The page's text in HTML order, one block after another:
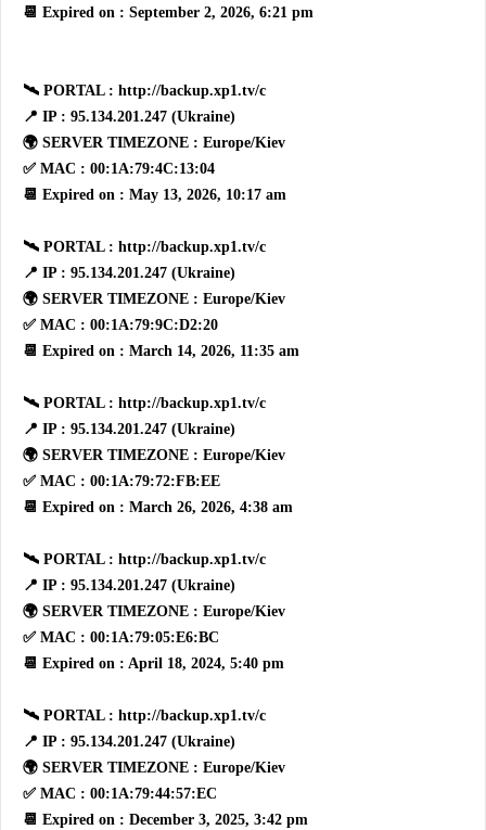
📆 Expired on : September 2, 2026, 6:21 pm
🛰 PORTAL : http://backup.xp1.tv/c
📍 IP : 95.134.201.247 (Ukraine)
🌍 SERVER TIMEZONE : Europe/Kiev
✅ MAC : 00:1A:79:4C:13:04
📆 Expired on : May 13, 2026, 10:17 am
🛰 PORTAL : http://backup.xp1.tv/c
📍 IP : 95.134.201.247 (Ukraine)
🌍 SERVER TIMEZONE : Europe/Kiev
✅ MAC : 00:1A:79:9C:D2:20
📆 Expired on : March 14, 2026, 11:35 am
🛰 PORTAL : http://backup.xp1.tv/c
📍 IP : 95.134.201.247 (Ukraine)
🌍 SERVER TIMEZONE : Europe/Kiev
✅ MAC : 00:1A:79:72:FB:EE
📆 Expired on : March 26, 2026, 4:38 am
🛰 PORTAL : http://backup.xp1.tv/c
📍 IP : 95.134.201.247 (Ukraine)
🌍 SERVER TIMEZONE : Europe/Kiev
✅ MAC : 00:1A:79:05:E6:BC
📆 Expired on : April 18, 2024, 5:40 pm
🛰 PORTAL : http://backup.xp1.tv/c
📍 IP : 95.134.201.247 (Ukraine)
🌍 SERVER TIMEZONE : Europe/Kiev
✅ MAC : 00:1A:79:44:57:EC
📆 Expired on : December 3, 2025, 3:42 pm